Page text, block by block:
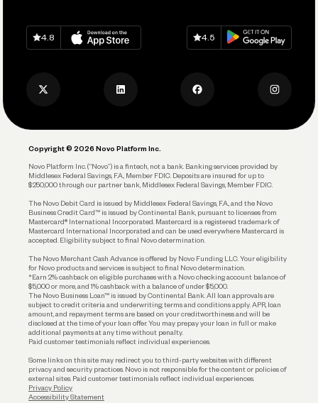
Track and Manage Expenses
Account Protections
Funding
Keep Learning
Careers
Privacy Policy
Download onApp Store
4.8
Download onGoogle Play
4.5
Copyright © 2026 Novo Platform Inc.
Novo Platform Inc. (“Novo”) is a fintech, not a bank. Banking services provided by
Middlesex Federal Savings, F.A., Member FDIC. Deposits are insured for up to
$250,000 through our partner bank, Middlesex Federal Savings, Member FDIC.
The Novo Debit Card is issued by Middlesex Federal Savings, F.A., and the Novo
Business Credit Card™ is issued by Continental Bank, pursuant to licenses from
Mastercard® International Incorporated. Mastercard is a registered trademark of
Mastercard International Incorporated and can be used everywhere Mastercard is
accepted. Eligibility subject to final Novo determination.
The Novo Merchant Cash Advance is offered by Novo Funding LLC. Your eligibility
for Novo products and services is subject to final Novo determination.
*Earn 2% cashback on eligible purchases with a Novo checking account balance of
$5,000 or more, and 1% cashback with a balance of under $5,000.
The Novo Business Loan™ is issued by Continental Bank. All loan approvals are
subject to credit criteria and underwriting; terms and conditions apply. APR, loan
amount, and repayment terms are based on your creditworthiness and will be
disclosed at the time of your loan offer. You may prepay your loan in full or make
additional payments at any time without penalty.
Paid customer testimonials reflect individual experiences.
Some links on this site may redirect you to third-party websites with different
privacy and security practices. Novo is not responsible for the content or policies of
external sites. Paid customer testimonials reflect individual experiences.
Privacy Policy
Accessibility Statement